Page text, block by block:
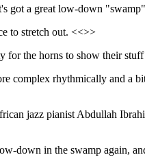
got a great low-down
to stretch out. <<>>
for the horns to show their
complex rhythmically and a
jazz pianist Abdullah
down in the swamp again,